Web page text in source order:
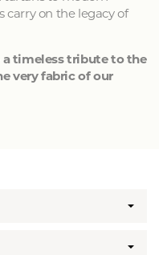
carry on the legacy of
a timeless tribute to the
very fabric of our